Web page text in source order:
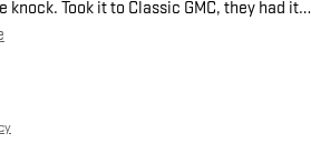
knock. Took it to Classic GMC, they had it…